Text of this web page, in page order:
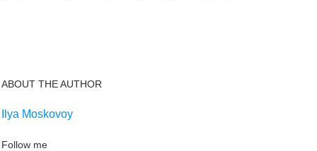
ABOUT THE AUTHOR
Ilya Moskovoy
Follow me